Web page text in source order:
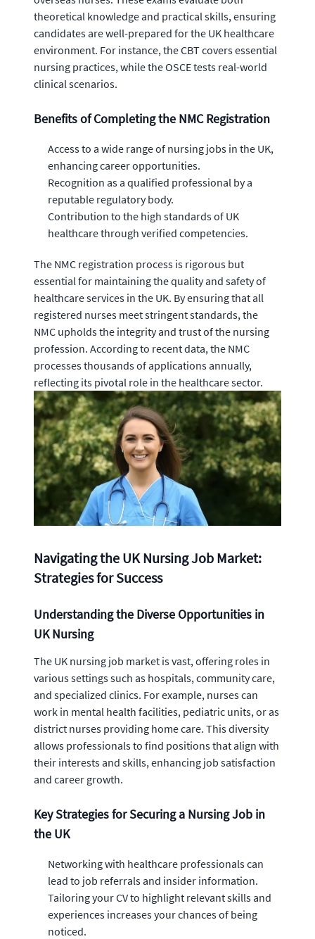
theoretical knowledge and practical skills, ensuring
candidates are well-prepared for the UK healthcare
environment. For instance, the CBT covers essential
nursing practices, while the OSCE tests real-world
clinical scenarios.
Benefits of Completing the NMC Registration
Access to a wide range of nursing jobs in the UK,
enhancing career opportunities.
Recognition as a qualified professional by a
reputable regulatory body.
Contribution to the high standards of UK
healthcare through verified competencies.
The NMC registration process is rigorous but
essential for maintaining the quality and safety of
healthcare services in the UK. By ensuring that all
registered nurses meet stringent standards, the
NMC upholds the integrity and trust of the nursing
profession. According to recent data, the NMC
processes thousands of applications annually,
reflecting its pivotal role in the healthcare sector.
Navigating the UK Nursing Job Market:
Strategies for Success
Understanding the Diverse Opportunities in
UK Nursing
The UK nursing job market is vast, offering roles in
various settings such as hospitals, community care,
and specialized clinics. For example, nurses can
work in mental health facilities, pediatric units, or as
district nurses providing home care. This diversity
allows professionals to find positions that align with
their interests and skills, enhancing job satisfaction
and career growth.
Key Strategies for Securing a Nursing Job in
the UK
Networking with healthcare professionals can
lead to job referrals and insider information.
Tailoring your CV to highlight relevant skills and
experiences increases your chances of being
noticed.